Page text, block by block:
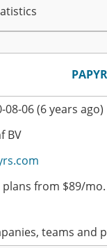
08-06 (6 years ago)
BV
plans from $89/
teams and